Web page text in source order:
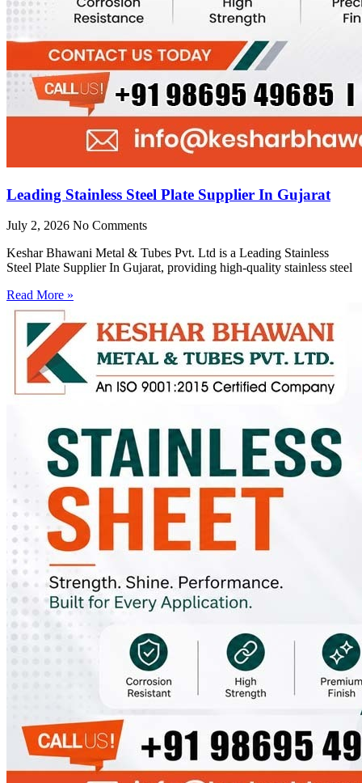
Leading Stainless Steel Plate Supplier In Gujarat
July 2, 2026 No Comments
Keshar Bhawani Metal & Tubes Pvt. Ltd is a Leading Stainless
Steel Plate Supplier In Gujarat, providing high-quality stainless steel
Read More »